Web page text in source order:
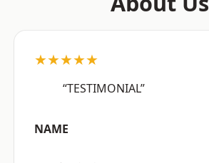
★★★★★
“TESTIMONIAL”
NAME